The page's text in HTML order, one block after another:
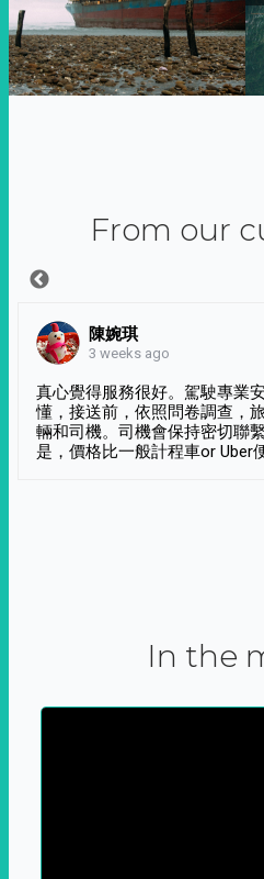
From our
陳婉琪
3 weeks ago
真心覺得服務很好。駕駛專業
懂，接送前，依照問卷調查，
輛和司機。司機會保持密切聯
是，價格比一般計程車or Uber
In the